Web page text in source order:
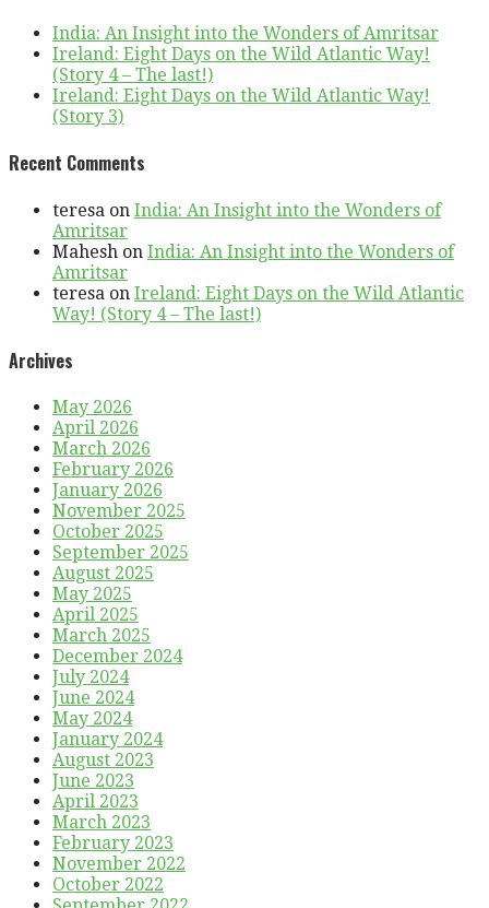
India: An Insight into the Wonders of Amritsar
Ireland: Eight Days on the Wild Atlantic Way!
(Story 4 – The last!)
Ireland: Eight Days on the Wild Atlantic Way!
(Story 3)
Recent Comments
teresa on India: An Insight into the Wonders of
Amritsar
Mahesh on India: An Insight into the Wonders of
Amritsar
teresa on Ireland: Eight Days on the Wild Atlantic
Way! (Story 4 – The last!)
Archives
May 2026
April 2026
March 2026
February 2026
January 2026
November 2025
October 2025
September 2025
August 2025
May 2025
April 2025
March 2025
December 2024
July 2024
June 2024
May 2024
January 2024
August 2023
June 2023
April 2023
March 2023
February 2023
November 2022
October 2022